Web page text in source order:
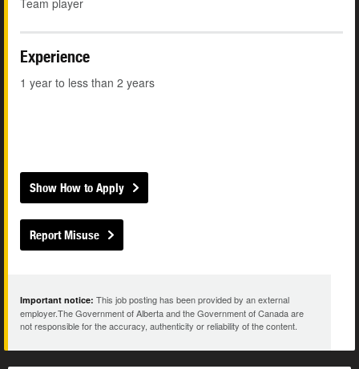
Team player
Experience
1 year to less than 2 years
Show How to Apply
Report Misuse
Important notice: This job posting has been provided by an external
employer.The Government of Alberta and the Government of Canada are
not responsible for the accuracy, authenticity or reliability of the content.